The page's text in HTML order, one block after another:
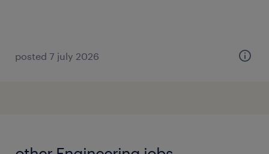
posted 7 july 2026